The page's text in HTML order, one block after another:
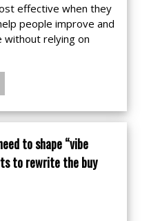
effective when they
people improve and
relying on
to shape “vibe
to rewrite the buy